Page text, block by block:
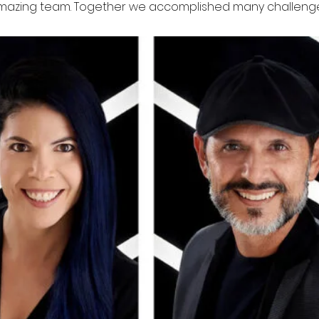
team. Together we accomplished many